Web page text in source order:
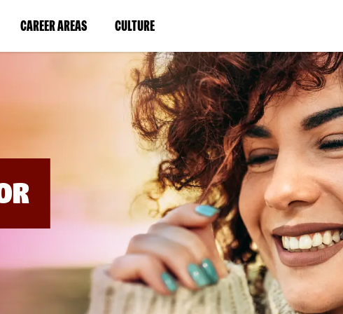
CAREER AREAS(LINK
IN
WINDOW)
CULTURE(LINK
IN
A
NEW
WINDOW)